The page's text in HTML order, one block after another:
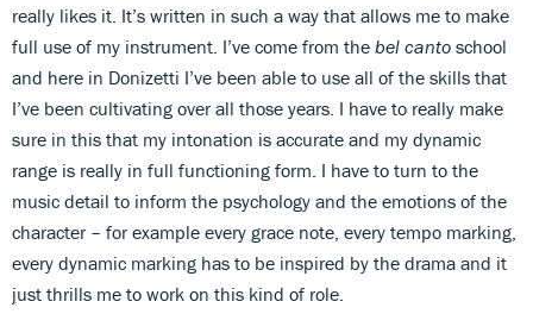
really likes it. It’s written in such a way that allows me to make
full use of my instrument. I’ve come from the bel canto school
and here in Donizetti I’ve been able to use all of the skills that
I’ve been cultivating over all those years. I have to really make
sure in this that my intonation is accurate and my dynamic
range is really in full functioning form. I have to turn to the
music detail to inform the psychology and the emotions of the
character – for example every grace note, every tempo marking,
every dynamic marking has to be inspired by the drama and it
just thrills me to work on this kind of role.